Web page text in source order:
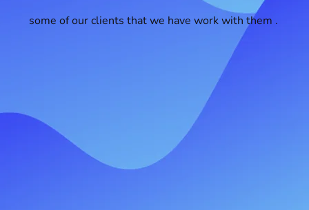
some of our clients that we have work with them .